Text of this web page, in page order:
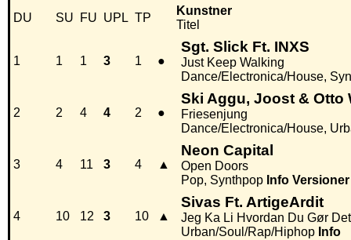
DU SU FU UPL TP
Kunstner
Titel
1 1 1 3 1 ●
Sgt. Slick Ft. INXS
Just Keep Walking
Dance/Electronica/House,
2 2 4 4 2 ●
Ski Aggu, Joost & Otto
Friesenjung
Dance/Electronica/House,
3 4 11 3 4 ▲
Neon Capital
Open Doors
Pop, Synthpop Info Versioner
4 10 12 3 10 ▲
Sivas Ft. ArtigeArdit
Jeg Ka Li Hvordan Du Gør
Urban/Soul/Rap/Hiphop Info